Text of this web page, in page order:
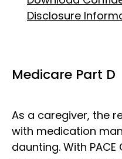
Disclosure
Medicare Part D
As a caregiver, the
with medication
daunting. With PACE